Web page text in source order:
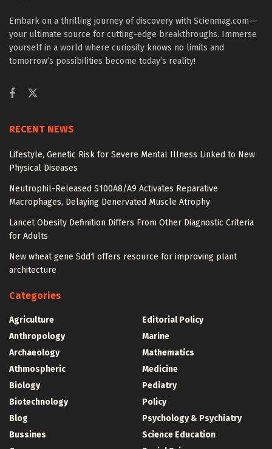
Embark on a thrilling journey of discovery with Scienmag.com—
your ultimate source for cutting-edge breakthroughs. Immerse
yourself in a world where curiosity knows no limits and
tomorrow’s possibilities become today’s reality!
RECENT NEWS
Lifestyle, Genetic Risk for Severe Mental Illness Linked to New
Physical Diseases
Neutrophil-Released S100A8/A9 Activates Reparative
Macrophages, Delaying Denervated Muscle Atrophy
Lancet Obesity Definition Differs From Other Diagnostic Criteria
for Adults
New wheat gene Sdd1 offers resource for improving plant
architecture
Categories
Agriculture
Anthropology
Archaeology
Athmospheric
Biology
Biotechnology
Blog
Bussines
Editorial Policy
Marine
Mathematics
Medicine
Pediatry
Policy
Psychology & Psychiatry
Science Education